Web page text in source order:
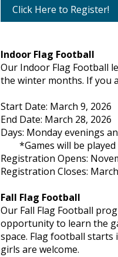
Click Here to Register!
Indoor Flag Football
Our Indoor Flag Football
the winter months. If you
Start Date: March 9, 2026
End Date: March 28, 2026
Days: Monday evenings
*Games will be
Registration Opens:
Registration Closes:
Fall Flag Football
Our Fall Flag Football
opportunity to learn the
space. Flag football starts
girls are welcome.